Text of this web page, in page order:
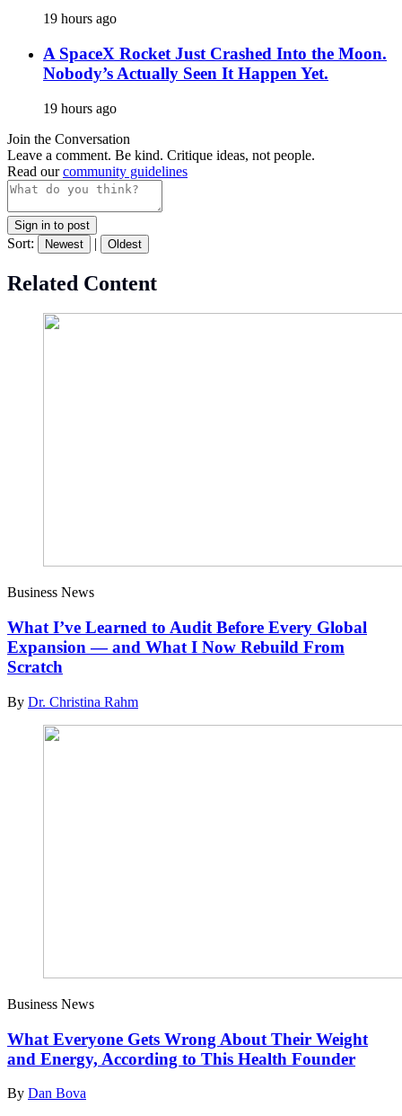
19 hours ago
A SpaceX Rocket Just Crashed Into the Moon.
Nobody’s Actually Seen It Happen Yet.
19 hours ago
Join the Conversation
Leave a comment. Be kind. Critique ideas, not people.
Read ourcommunity guidelines
Sign in to post
Sort: Newest | Oldest
Related Content
Business News
What I’ve Learned to Audit Before Every Global
Expansion — and What I Now Rebuild From
Scratch
By Dr. Christina Rahm
Business News
What Everyone Gets Wrong About Their Weight
and Energy, According to This Health Founder
By Dan Bova